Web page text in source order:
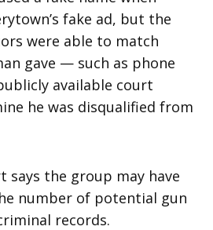
fake ad, but the
were able to match
gave — such as phone
available court
he was disqualified from
says the group may have
number of potential gun
records.